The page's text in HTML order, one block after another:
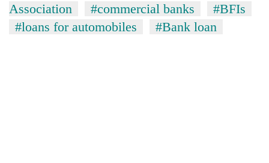
Association
#commercial banks
#BFIs
#loans for automobiles
#Bank loan